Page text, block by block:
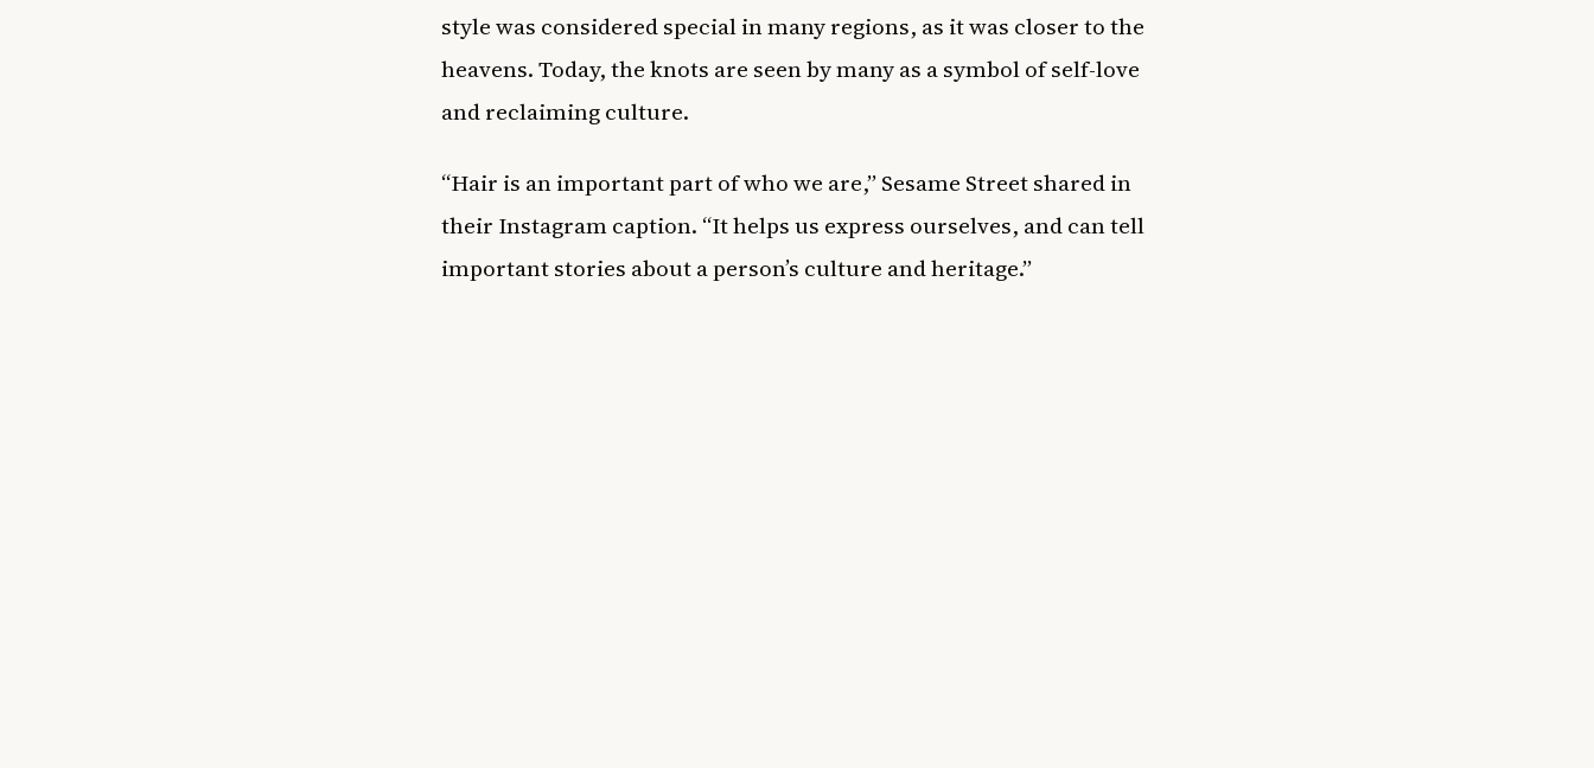
style was considered special in many regions, as it was closer to the
heavens. Today, the knots are seen by many as a symbol of self-love
and reclaiming culture.
“Hair is an important part of who we are,” Sesame Street shared in
their Instagram caption. “It helps us express ourselves, and can tell
important stories about a person’s culture and heritage.”